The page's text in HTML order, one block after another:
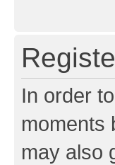
In order
moments
may also